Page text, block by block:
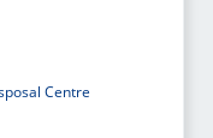
Centre